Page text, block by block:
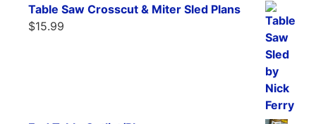
Table Saw Crosscut & Miter Sled Plans
$15.99